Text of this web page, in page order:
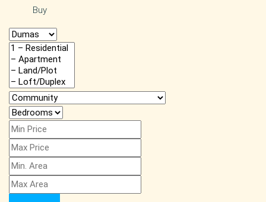
Buy